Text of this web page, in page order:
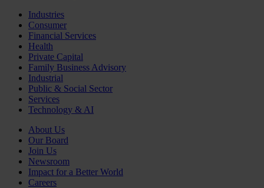
Industries
Consumer
Financial Services
Health
Private Capital
Family Business Advisory
Industrial
Public & Social Sector
Services
Technology & AI
About Us
Our Board
Join Us
Newsroom
Impact for a Better World
Careers